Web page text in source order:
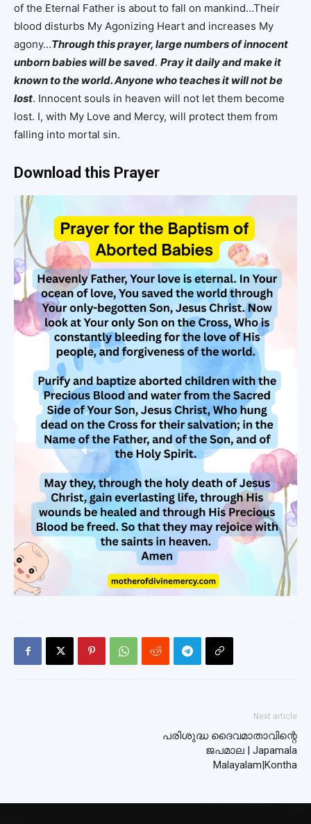
of the Eternal Father is about to fall on mankind…Their
blood disturbs My Agonizing Heart and increases My
agony…Through this prayer, large numbers of innocent
unborn babies will be saved. Pray it daily and make it
known to the world. Anyone who teaches it will not be
lost. Innocent souls in heaven will not let them become
lost. I, with My Love and Mercy, will protect them from
falling into mortal sin.
Download this Prayer
Next article
പരിശുദ്ധ ദൈവമാതാവിന്റെ
ജപമാല | Japamala
Malayalam|Kontha